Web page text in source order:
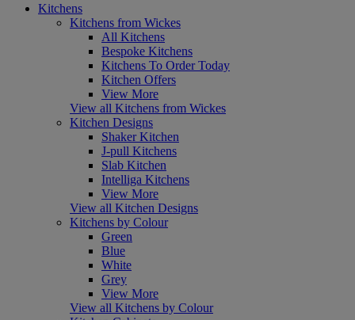
Kitchens
Kitchens from Wickes
All Kitchens
Bespoke Kitchens
Kitchens To Order Today
Kitchen Offers
View More
View all Kitchens from Wickes
Kitchen Designs
Shaker Kitchen
J-pull Kitchens
Slab Kitchen
Intelliga Kitchens
View More
View all Kitchen Designs
Kitchens by Colour
Green
Blue
White
Grey
View More
View all Kitchens by Colour